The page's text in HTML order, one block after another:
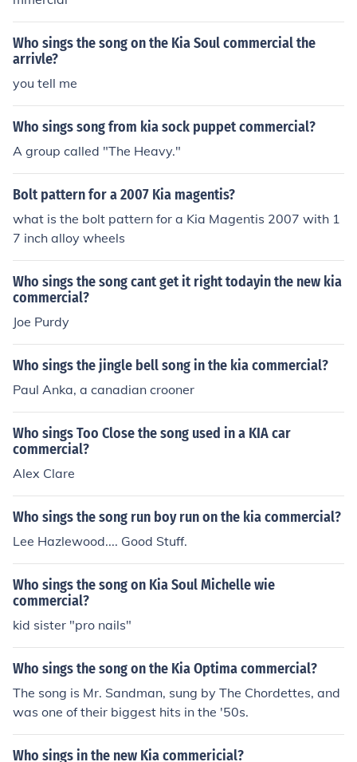
Who sings the song on the Kia Soul commercial the
arrivle?
you tell me
Who sings song from kia sock puppet commercial?
A group called "The Heavy."
Bolt pattern for a 2007 Kia magentis?
what is the bolt pattern for a Kia Magentis 2007 with 1
7 inch alloy wheels
Who sings the song cant get it right todayin the new kia
commercial?
Joe Purdy
Who sings the jingle bell song in the kia commercial?
Paul Anka, a canadian crooner
Who sings Too Close the song used in a KIA car
commercial?
Alex Clare
Who sings the song run boy run on the kia commercial?
Lee Hazlewood.... Good Stuff.
Who sings the song on Kia Soul Michelle wie
commercial?
kid sister "pro nails"
Who sings the song on the Kia Optima commercial?
The song is Mr. Sandman, sung by The Chordettes, and
was one of their biggest hits in the '50s.
Who sings in the new Kia commericial?